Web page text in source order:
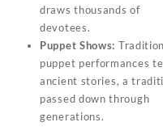
draws thousands of
devotees.
Puppet Shows:
puppet performances
ancient stories, a
passed down through
generations.